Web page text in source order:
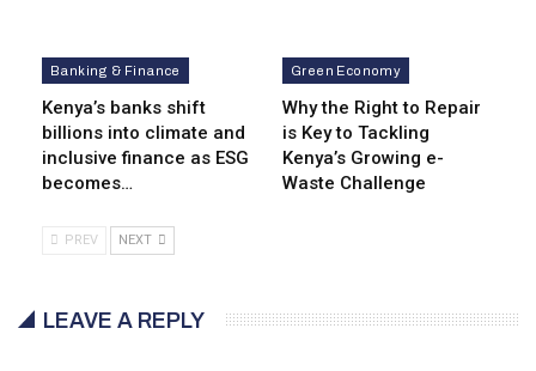
Banking & Finance
Kenya’s banks shift
billions into climate and
inclusive finance as ESG
becomes…
Green Economy
Why the Right to Repair
is Key to Tackling
Kenya’s Growing e-
Waste Challenge
PREV NEXT
LEAVE A REPLY